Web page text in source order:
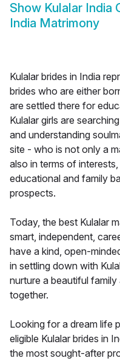
Show Kulalar India
India Matrimony
Kulalar brides in India
brides who are either
are settled there for
Kulalar girls are
and understanding
site - who is not only a
also in terms of
educational and family
prospects.
Today, the best Kulalar
smart, independent,
have a kind, open-
in settling down with
nurture a beautiful
together.
Looking for a dream life
eligible Kulalar brides in
the most sought-after